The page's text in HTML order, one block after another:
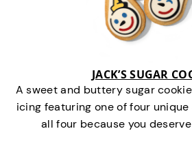
JACK’S SUGAR
A sweet and buttery sugar
icing featuring one of four
all four because you